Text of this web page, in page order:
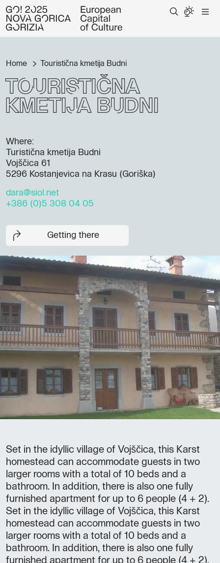
Home Touristična kmetija Budni
Touristična
kmetija Budni
Where:
Turistična kmetija Budni
Vojščica 61
5296 Kostanjevica na Krasu (Goriška)
dara@siol.net
+386 (0)5 308 04 05
Getting there
Set in the idyllic village of Vojščica, this Karst
homestead can accommodate guests in two
larger rooms with a total of 10 beds and a
bathroom. In addition, there is also one fully
furnished apartment for up to 6 people (4 + 2).
Set in the idyllic village of Vojščica, this Karst
homestead can accommodate guests in two
larger rooms with a total of 10 beds and a
bathroom. In addition, there is also one fully
furnished apartment for up to 6 people (4 + 2).